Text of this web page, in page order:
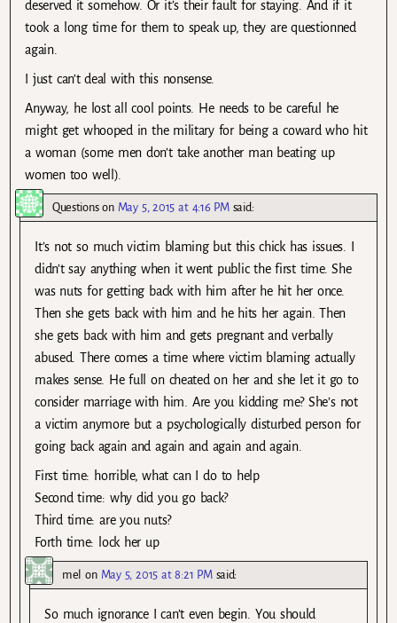
deserved it somehow. Or it’s their fault for staying. And if it
took a long time for them to speak up, they are questionned
again.
I just can’t deal with this nonsense.
Anyway, he lost all cool points. He needs to be careful he
might get whooped in the military for being a coward who hit
a woman (some men don’t take another man beating up
women too well).
Questionson May 5, 2015 at 4:16 PM said:
It’s not so much victim blaming but this chick has issues. I
didn’t say anything when it went public the first time. She
was nuts for getting back with him after he hit her once.
Then she gets back with him and he hits her again. Then
she gets back with him and gets pregnant and verbally
abused. There comes a time where victim blaming actually
makes sense. He full on cheated on her and she let it go to
consider marriage with him. Are you kidding me? She’s not
a victim anymore but a psychologically disturbed person for
going back again and again and again and again.
First time: horrible, what can I do to help
Second time: why did you go back?
Third time: are you nuts?
Forth time: lock her up
mel on May 5, 2015 at 8:21 PM said:
So much ignorance I can’t even begin. You should